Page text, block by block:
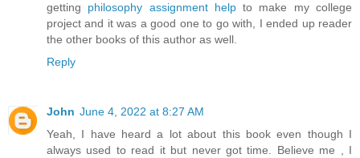
getting philosophy assignment helpto make my college
project and it was a good one to go with, I ended up reader
the other books of this author as well.
Reply
John June 4, 2022 at 8:27 AM
Yeah, I have heard a lot about this book even though I
always used to read it but never got time. Believe me , I